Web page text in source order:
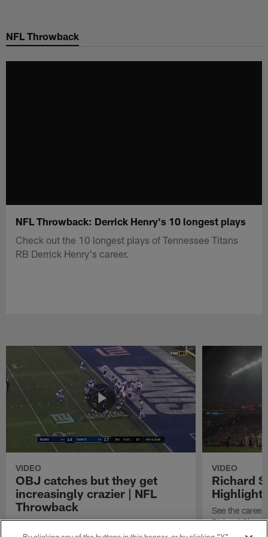
main
NFL Throwback
NFL Throwback: Derrick Henry's 10 longest plays
Check out the 10 longest plays of Tennessee Titans
RB Derrick Henry's career.
VIDEO
OBJ catches but they get
increasingly crazier | NFL
Throwback
Watch the best catches by NFL wide receiver
Odell Beckham, Jr.
VIDEO
Richard
Highlight
See the
Richard